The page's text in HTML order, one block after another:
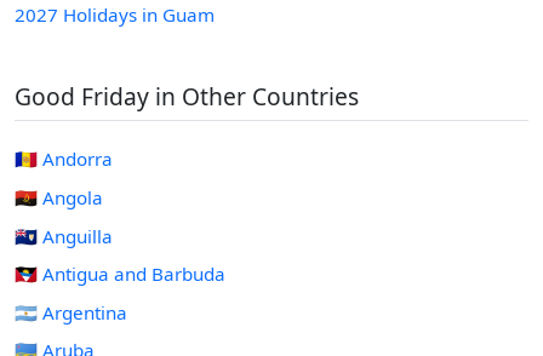
2027 Holidays in Guam
Good Friday in Other Countries
🇦🇩 Andorra
🇦🇴 Angola
🇦🇮 Anguilla
🇦🇬 Antigua and Barbuda
🇦🇷 Argentina
🇦🇼 Aruba